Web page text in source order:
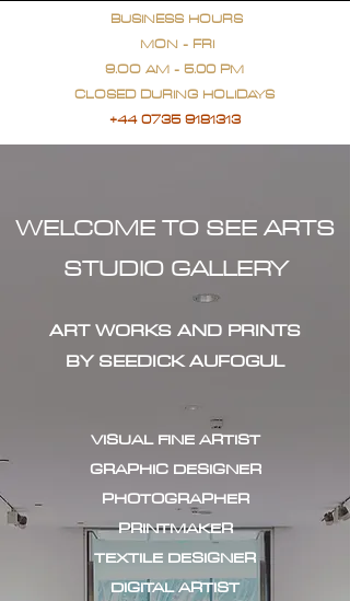
BUSINESS HOURS
MON - FRI
9.OO AM - 5.00 PM
CLOSED DURING HOLIDAYS
+44 0735 9181313
WELCOME TO SEE ARTS
STUDIO GALLERY
ART WORKS AND PRINTS
BY SEEDICK AUFOGUL
VISUAL FINE ARTIST
GRAPHIC DESIGNER
PHOTOGRAPHER
PRINTMAKER
TEXTILE DESIGNER
DIGITAL ARTIST